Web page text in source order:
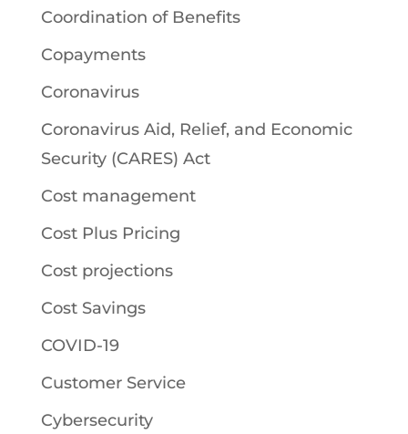
Coordination of Benefits
Copayments
Coronavirus
Coronavirus Aid, Relief, and Economic
Security (CARES) Act
Cost management
Cost Plus Pricing
Cost projections
Cost Savings
COVID-19
Customer Service
Cybersecurity